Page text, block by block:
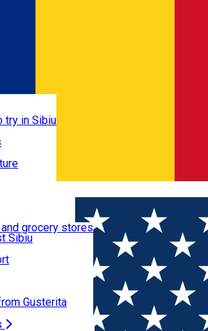
try in Sibiu
outside Sibiu
grocery stores
Sibiu
Gusterita